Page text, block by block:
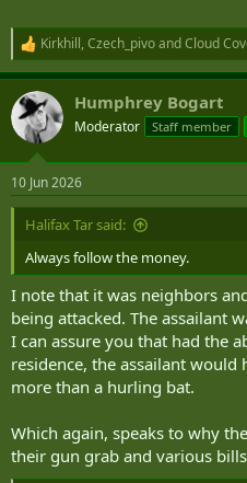
R
e
a
c
t
i
s
:
Kirkhill, Czech_pivoandCloud
Humphrey Bogart
Moderator Staff member
10 Jun 2026
Halifax Tar said:
Always follow the money.
I note that it was neighbors
being attacked. The assailant
I can assure you that had the
residence, the assailant
more than a hurling bat.
Which again, speaks to why
their gun grab and various